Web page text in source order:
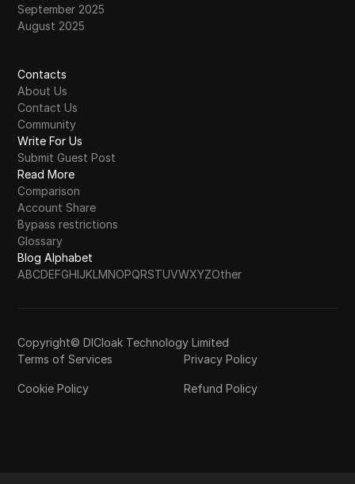
September 2025
August 2025
Contacts
About Us
Contact Us
Community
Write For Us
Submit Guest Post
Read More
Comparison
Account Share
Bypass restrictions
Glossary
Blog Alphabet
ABCDEFGHIJKLMNOPQRSTUVWXYZOther
Copyright© DICloak Technology Limited
Terms of Services
Privacy Policy
Cookie Policy Refund Policy